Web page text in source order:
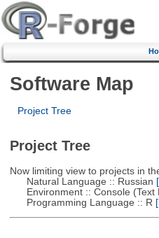
Software Map
Project Tree
Project Tree
Now limiting view to projects in
Natural Language :: Russian
Environment :: Console (Text
Programming Language :: R